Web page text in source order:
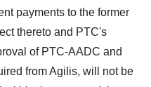
payments to the former
thereto and PTC's
of PTC-AADC and
from Agilis, will not be